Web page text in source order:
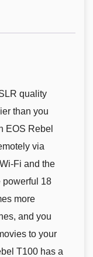
quality
than you
EOS Rebel
via
Fi and the
powerful 18
more
and you
to your
T100 has a